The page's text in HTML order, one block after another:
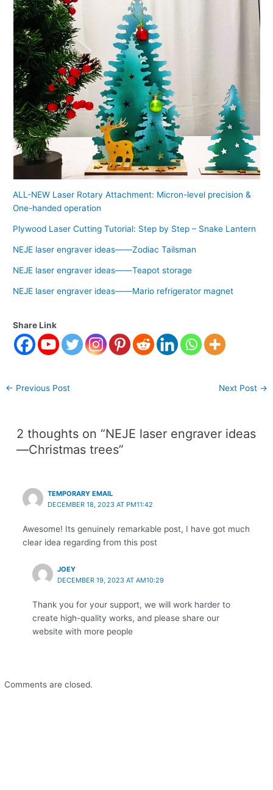
ALL-NEW Laser Rotary Attachment: Micron-level precision &
One-handed operation
Plywood Laser Cutting Tutorial: Step by Step – Snake Lantern
NEJE laser engraver ideas——Zodiac Tailsman
NEJE laser engraver ideas——Teapot storage
NEJE laser engraver ideas——Mario refrigerator magnet
Share Link
← Previous Post Next Post →
2 thoughts on “NEJE laser engraver ideas
—Christmas trees”
TEMPORARY EMAIL
DECEMBER 18, 2023 AT PM11:42
Awesome! Its genuinely remarkable post, I have got much
clear idea regarding from this post
JOEY
DECEMBER 19, 2023 AT AM10:29
Thank you for your support, we will work harder to
create high-quality works, and please share our
website with more people
Comments are closed.